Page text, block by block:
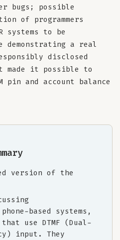
bugs; possible
of programmers
systems to be
demonstrating a real
disclosed
made it possible to
pin and account balance
version of the
based systems,
use DTMF (Dual-
input. They